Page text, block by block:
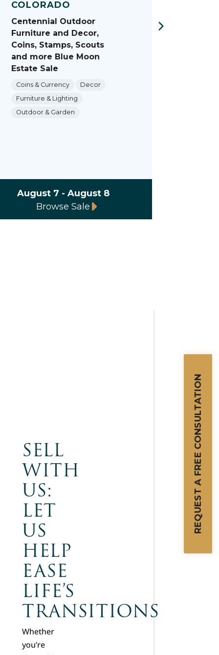
COLORADO
Centennial Outdoor
Furniture and Decor,
Coins, Stamps, Scouts
and more Blue Moon
Estate Sale
Coins & Currency
Decor
Furniture & Lighting
Outdoor & Garden
August 7 - August 8
Browse Sale
SELL
WITH
US:
LET
US
HELP
EASE
LIFE’S
TRANSITIONS
Whether
you’re
REQUEST A FREE CONSULTATION